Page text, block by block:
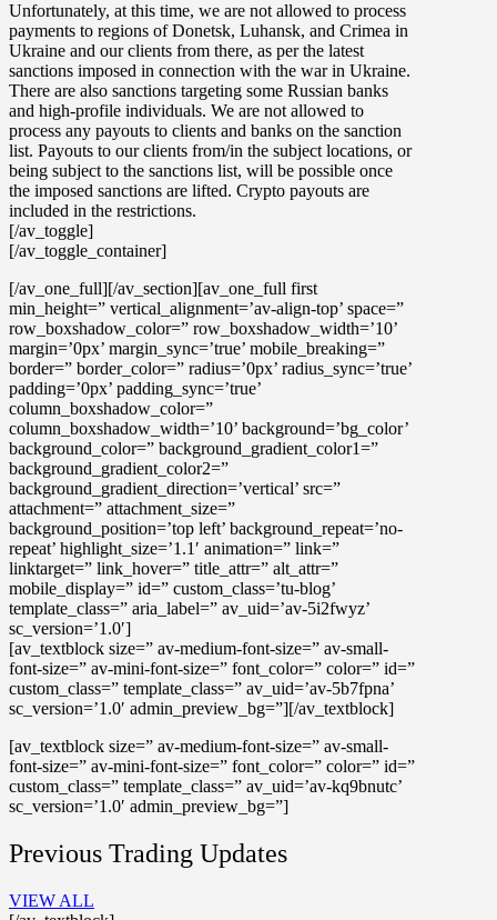
Unfortunately, at this time, we are not allowed to process
payments to regions of Donetsk, Luhansk, and Crimea in
Ukraine and our clients from there, as per the latest
sanctions imposed in connection with the war in Ukraine.
There are also sanctions targeting some Russian banks
and high-profile individuals. We are not allowed to
process any payouts to clients and banks on the sanction
list. Payouts to our clients from/in the subject locations, or
being subject to the sanctions list, will be possible once
the imposed sanctions are lifted. Crypto payouts are
included in the restrictions.
[/av_toggle]
[/av_toggle_container]
[/av_one_full][/av_section][av_one_full first
min_height=” vertical_alignment=’av-align-top’ space=”
row_boxshadow_color=” row_boxshadow_width=’10’
margin=’0px’ margin_sync=’true’ mobile_breaking=”
border=” border_color=” radius=’0px’ radius_sync=’true’
padding=’0px’ padding_sync=’true’
column_boxshadow_color=”
column_boxshadow_width=’10’ background=’bg_color’
background_color=” background_gradient_color1=”
background_gradient_color2=”
background_gradient_direction=’vertical’ src=”
attachment=” attachment_size=”
background_position=’top left’ background_repeat=’no-
repeat’ highlight_size=’1.1′ animation=” link=”
linktarget=” link_hover=” title_attr=” alt_attr=”
mobile_display=” id=” custom_class=’tu-blog’
template_class=” aria_label=” av_uid=’av-5i2fwyz’
sc_version=’1.0′]
[av_textblock size=” av-medium-font-size=” av-small-
font-size=” av-mini-font-size=” font_color=” color=” id=”
custom_class=” template_class=” av_uid=’av-5b7fpna’
sc_version=’1.0′ admin_preview_bg=”][/av_textblock]
[av_textblock size=” av-medium-font-size=” av-small-
font-size=” av-mini-font-size=” font_color=” color=” id=”
custom_class=” template_class=” av_uid=’av-kq9bnutc’
sc_version=’1.0′ admin_preview_bg=”]
Previous Trading Updates
VIEW ALL